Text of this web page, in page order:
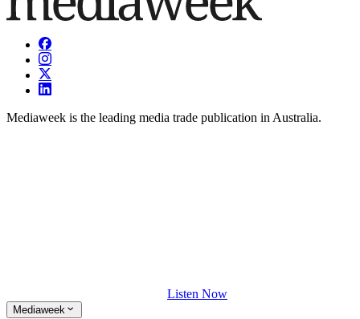
Mediaweek is the leading media trade publication in Australia.
Listen Now
Mediaweek